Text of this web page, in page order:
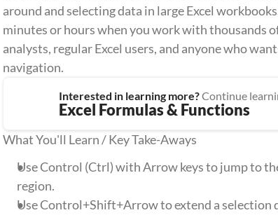
around and selecting data in large Excel
minutes or hours when you work with thousands
analysts, regular Excel users, and anyone who
navigation.
Interested in learning more? Continue
Excel Formulas & Functions
What You'll Learn / Key Take-Aways
Use Control (Ctrl) with Arrow keys to jump to
region.
Use Control+Shift+Arrow to extend a selection